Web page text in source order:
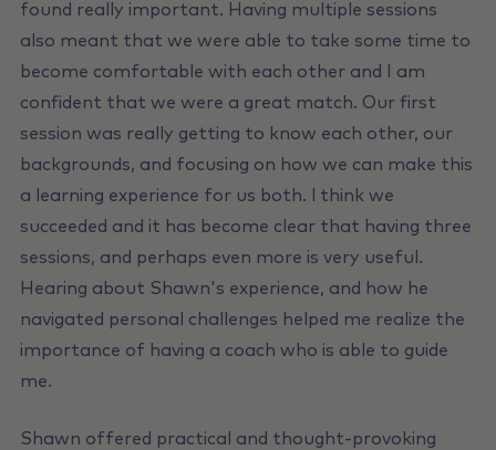
found really important. Having multiple sessions
also meant that we were able to take some time to
become comfortable with each other and I am
confident that we were a great match. Our first
session was really getting to know each other, our
backgrounds, and focusing on how we can make this
a learning experience for us both. l think we
succeeded and it has become clear that having three
sessions, and perhaps even more is very useful.
Hearing about Shawn's experience, and how he
navigated personal challenges helped me realize the
importance of having a coach who is able to guide
me.
Shawn offered practical and thought-provoking